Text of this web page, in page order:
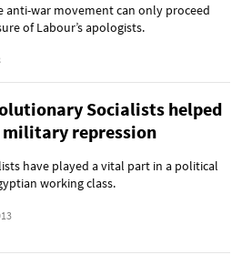
anti-war movement can only proceed
of Labour’s apologists.
Socialists helped
military repression
have played a vital part in a political
working class.